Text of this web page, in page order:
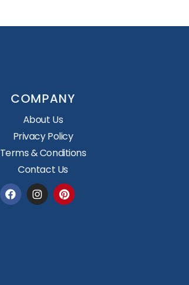
COMPANY
About Us
Privacy Policy
Terms & Conditions
Contact Us
FacebookInstagramPinterest